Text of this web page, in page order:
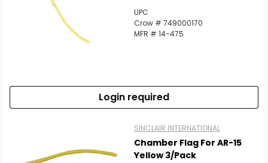
UPC
Crow # 749000170
MFR # 14-475
Login required
SINCLAIR INTERNATIONAL
Chamber Flag For AR-15
Yellow 3/Pack